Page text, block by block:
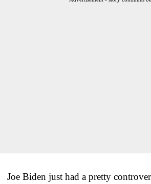
Joe Biden just had a pretty